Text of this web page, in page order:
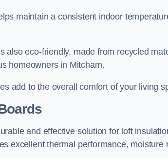
maintain a consistent indoor
also eco-friendly, made from recycled
homeowners in Mitcham.
add to the overall comfort of your living
and effective solution for loft
excellent thermal performance,